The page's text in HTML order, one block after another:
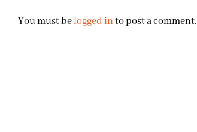
You must belogged into post a comment.